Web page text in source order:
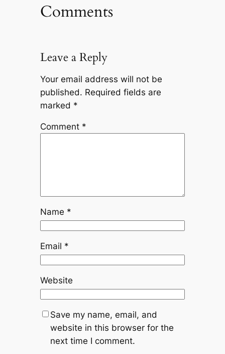
Comments
Leave a Reply
Your email address will not be
published. Required fields are
marked *
Comment *
Name *
Email *
Website
Save my name, email, and
website in this browser for the
next time I comment.